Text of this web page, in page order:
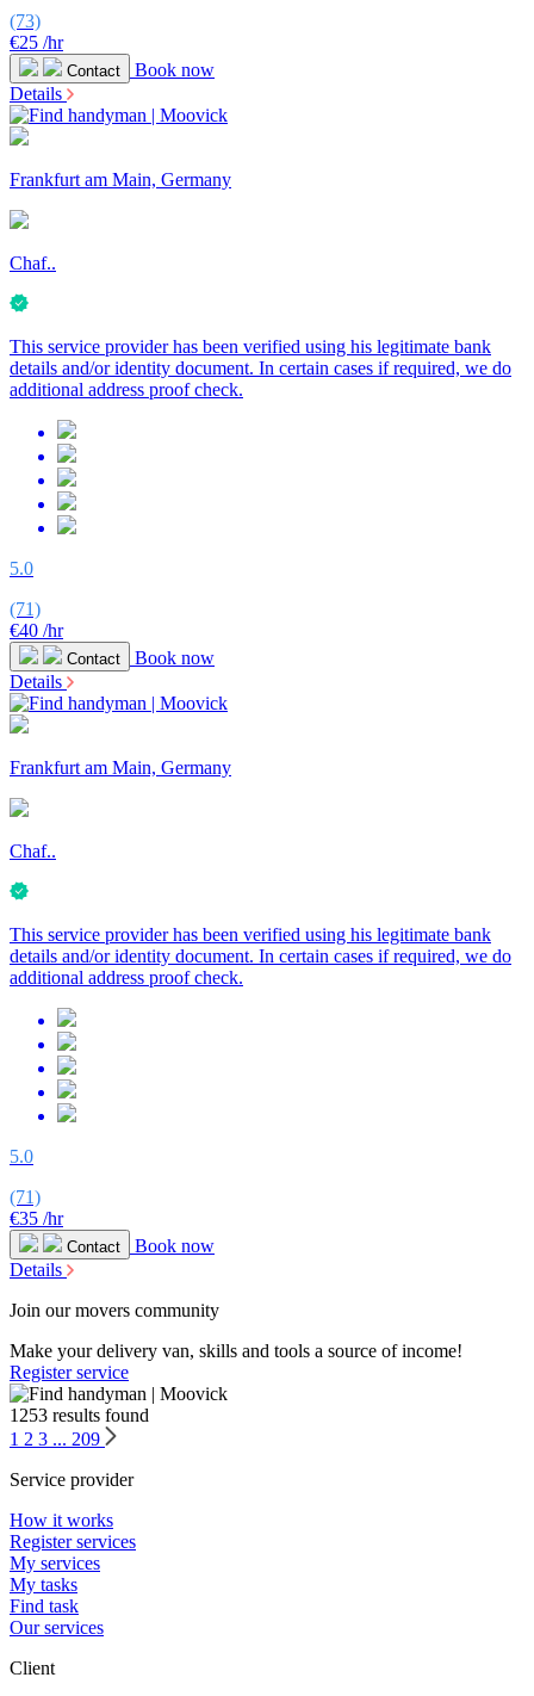
(73)
€25 /hr
Contact
Book now
Details
Frankfurt am Main, Germany
Chaf..
This service provider has been verified using his legitimate bank
details and/or identity document. In certain cases if required, we do
additional address proof check.
5.0
(71)
€40 /hr
Contact
Book now
Details
Frankfurt am Main, Germany
Chaf..
This service provider has been verified using his legitimate bank
details and/or identity document. In certain cases if required, we do
additional address proof check.
5.0
(71)
€35 /hr
Contact
Book now
Details
Join our movers community
Make your delivery van, skills and tools a source of income!
Register service
1253 results found
1 2 3 ... 209
Service provider
How it works
Register services
My services
My tasks
Find task
Our services
Client